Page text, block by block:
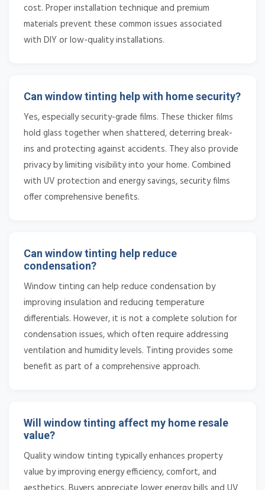
cost. Proper installation technique and premium
materials prevent these common issues associated
with DIY or low-quality installations.
Can window tinting help with home security?
Yes, especially security-grade films. These thicker films
hold glass together when shattered, deterring break-
ins and protecting against accidents. They also provide
privacy by limiting visibility into your home. Combined
with UV protection and energy savings, security films
offer comprehensive benefits.
Can window tinting help reduce
condensation?
Window tinting can help reduce condensation by
improving insulation and reducing temperature
differentials. However, it is not a complete solution for
condensation issues, which often require addressing
ventilation and humidity levels. Tinting provides some
benefit as part of a comprehensive approach.
Will window tinting affect my home resale
value?
Quality window tinting typically enhances property
value by improving energy efficiency, comfort, and